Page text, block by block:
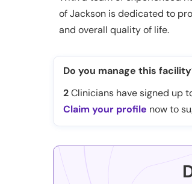
of Jackson is dedicated to
and overall quality of life.
Do you manage this
2Clinicians have signed up
Claim your profile now to